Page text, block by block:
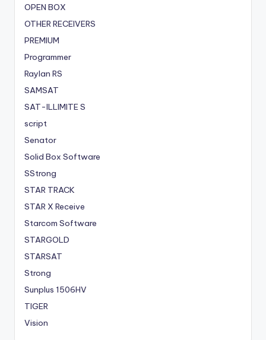
OPEN BOX
OTHER RECEIVERS
PREMIUM
Programmer
Raylan RS
SAMSAT
SAT-ILLIMITE S
script
Senator
Solid Box Software
SStrong
STAR TRACK
STAR X Receive
Starcom Software
STARGOLD
STARSAT
Strong
Sunplus 1506HV
TIGER
Vision